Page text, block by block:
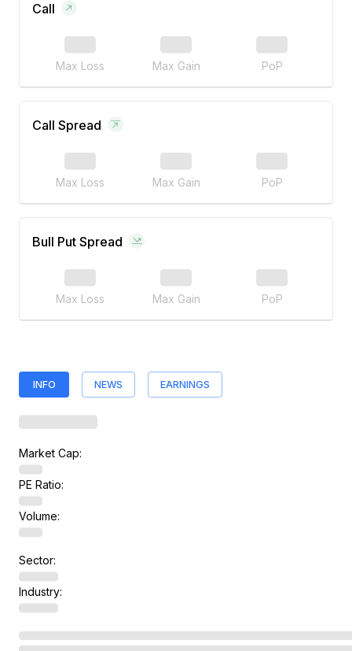
Call
Max Loss Max Gain PoP
Call Spread
Max Loss Max Gain PoP
Bull Put Spread
Max Loss Max Gain PoP
INFO NEWS EARNINGS
Market Cap:
PE Ratio:
Volume:
Sector:
Industry: